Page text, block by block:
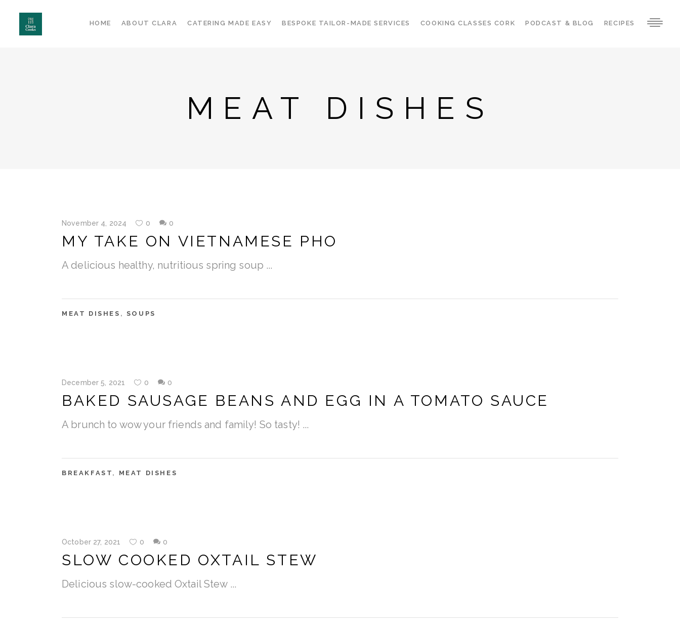
HOME ABOUT CLARA CATERING MADE EASY BESPOKE TAILOR-MADE SERVICES COOKING CLASSES CORK PODCAST & BLOG RECIPES
MEAT DISHES
November 4, 2024 0 0
MY TAKE ON VIETNAMESE PHO
A delicious healthy, nutritious spring soup
MEAT DISHES , SOUPS
December 5, 2021 0 0
BAKED SAUSAGE BEANS AND EGG IN A TOMATO SAUCE
A brunch to wow your friends and family! So tasty!
BREAKFAST , MEAT DISHES
October 27, 2021 0 0
SLOW COOKED OXTAIL STEW
Delicious slow-cooked Oxtail Stew